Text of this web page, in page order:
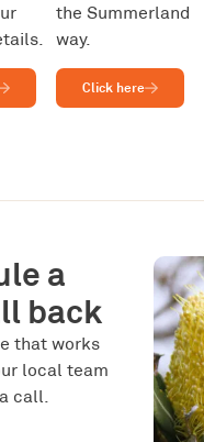
the Summerland
way.
Click here
a
back
that works
local team
call.